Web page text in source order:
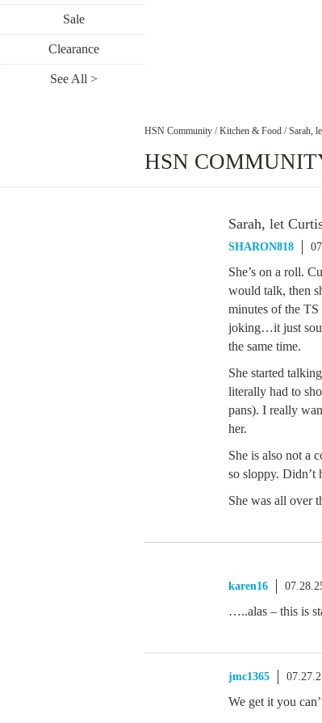
Sale
Clearance
See All >
HSN Community / Kitchen & Food / Sarah,
HSN
Sarah, let
SHARON818
She’s on a roll.
would talk, then
minutes of the
joking…it just
the same time.
She started
literally had to
pans). I really
her.
She is also not a
so sloppy. Didn’t
She was all over
karen16
…..alas – this is
jmc1365
We get it you